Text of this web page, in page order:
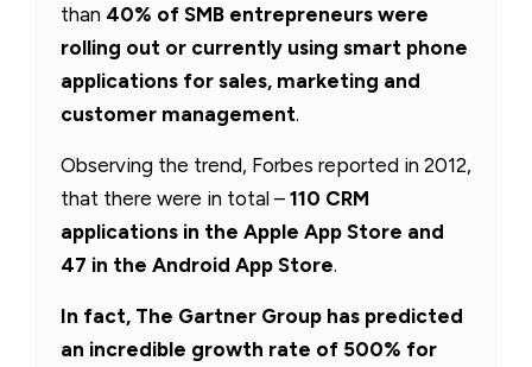
than 40% of SMB entrepreneurs were
rolling out or currently using smart phone
applications for sales, marketing and
customer management.
Observing the trend, Forbes reported in 2012,
that there were in total – 110 CRM
applications in the Apple App Store and
47 in the Android App Store.
In fact, The Gartner Group has predicted
an incredible growth rate of 500% for